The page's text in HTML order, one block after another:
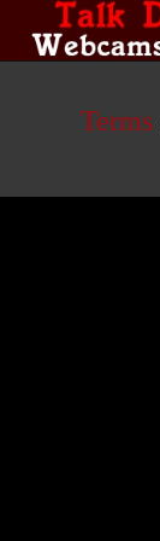
User
status
Terms